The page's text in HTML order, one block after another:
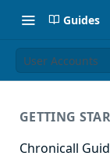
Guides
User Accounts
GETTING
Chronicall